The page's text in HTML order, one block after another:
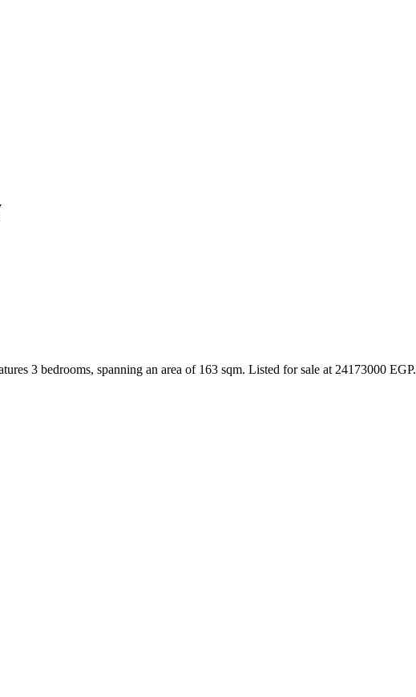
3 bedrooms, spanning an area of 163 sqm. Listed for sale at 24173000 EGP.